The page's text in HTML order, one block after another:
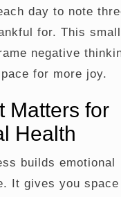
day to note
for. This
negative
for more joy.
Matters for
Health
builds emotional
It gives you space